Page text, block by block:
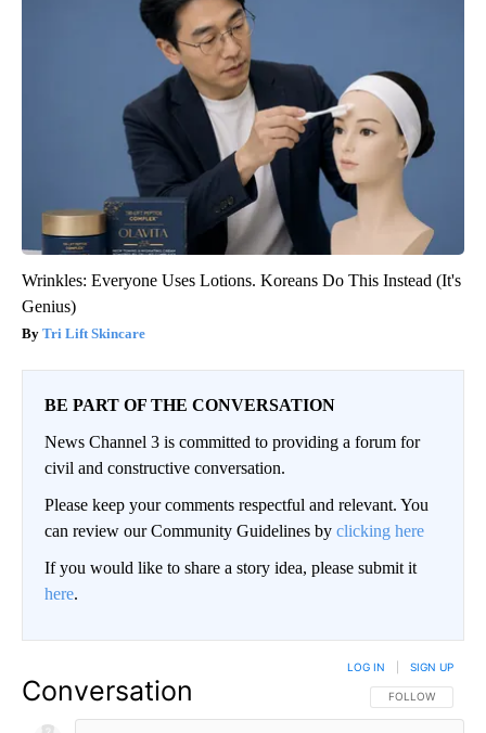
Wrinkles: Everyone Uses Lotions. Koreans Do This Instead (It's
Genius)
Tri Lift Skincare
BE PART OF THE CONVERSATION
News Channel 3 is committed to providing a forum for
civil and constructive conversation.
Please keep your comments respectful and relevant. You
can review our Community Guidelines by clicking here
If you would like to share a story idea, please submit it
here.
Conversation FOLLOW THIS
FOLLOW
LOG IN SIGN UP